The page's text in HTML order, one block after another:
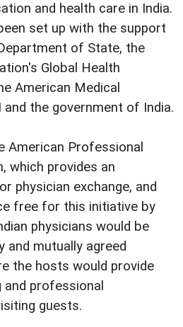
and health care in India.
set up with the support
of State, the
Global Health
American Medical
the government of India.
American Professional
which provides an
physician exchange, and
free for this initiative by
physicians would be
mutually agreed
the hosts would provide
professional
guests.